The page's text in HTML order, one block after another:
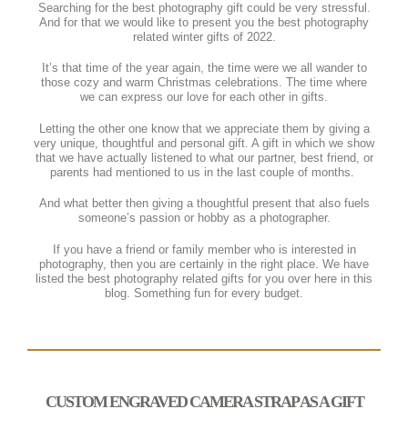
Searching for the best photography gift could be very stressful.
And for that we would like to present you the best photography
related winter gifts of 2022.
It’s that time of the year again, the time were we all wander to
those cozy and warm Christmas celebrations. The time where
we can express our love for each other in gifts.
Letting the other one know that we appreciate them by giving a
very unique, thoughtful and personal gift. A gift in which we show
that we have actually listened to what our partner, best friend, or
parents had mentioned to us in the last couple of months.
And what better then giving a thoughtful present that also fuels
someone’s passion or hobby as a photographer.
If you have a friend or family member who is interested in
photography, then you are certainly in the right place. We have
listed the best photography related gifts for you over here in this
blog. Something fun for every budget.
CUSTOM ENGRAVED CAMERA STRAP AS A GIFT